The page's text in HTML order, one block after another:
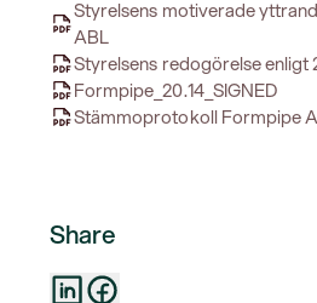
Styrelsens motiverade
ABL
Styrelsens redogörelse enligt
Formpipe_20.14_SIGNED
Stämmoprotokoll Formpipe
Share